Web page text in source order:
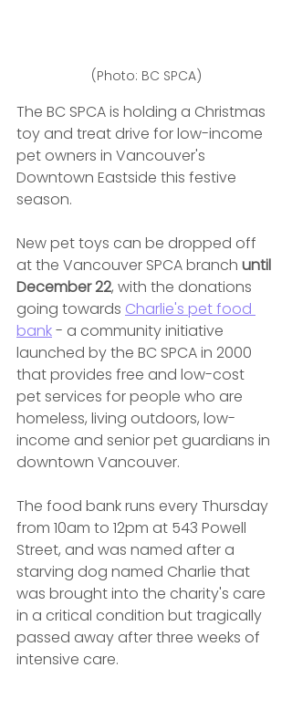
(Photo: BC SPCA)
The BC SPCA is holding a Christmas
toy and treat drive for low-income
pet owners in Vancouver's
Downtown Eastside this festive
season.
New pet toys can be dropped off
at the Vancouver SPCA branch until
December 22, with the donations
going towards Charlie's pet food
bank - a community initiative
launched by the BC SPCA in 2000
that provides free and low-cost
pet services for people who are
homeless, living outdoors, low-
income and senior pet guardians in
downtown Vancouver.
The food bank runs every Thursday
from 10am to 12pm at 543 Powell
Street, and was named after a
starving dog named Charlie that
was brought into the charity's care
in a critical condition but tragically
passed away after three weeks of
intensive care.